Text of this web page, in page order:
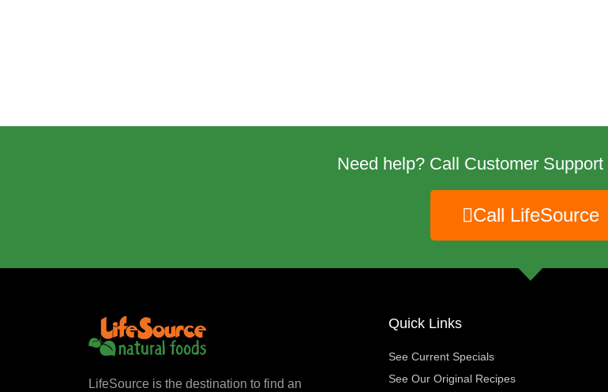
Need help? Call Customer Support
Call LifeSource
LifeSource is the destination to find an
Quick Links
See Current Specials
See Our Original Recipes